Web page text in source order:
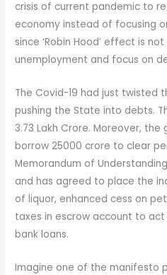
crisis of current pandemic to
economy instead of focusing
since ‘Robin Hood’ effect is
unemployment and focus on
The Covid-19 had just twisted
pushing the State into debts.
3.73 Lakh Crore. Moreover,
borrow 25000 crore to clear
Memorandum of
and has agreed to place the
of liquor, enhanced cess on
taxes in escrow account to
bank loans.
Imagine one of the manifesto